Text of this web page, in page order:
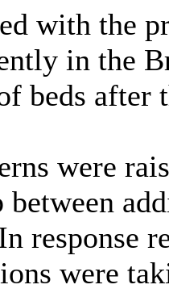
with the
in the
beds after
were
between
response
were